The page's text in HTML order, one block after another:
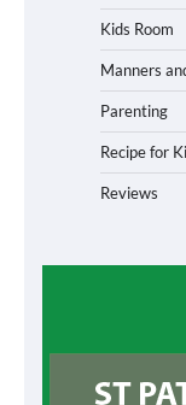
Kids Room
Manners
Parenting
Recipe for
Reviews